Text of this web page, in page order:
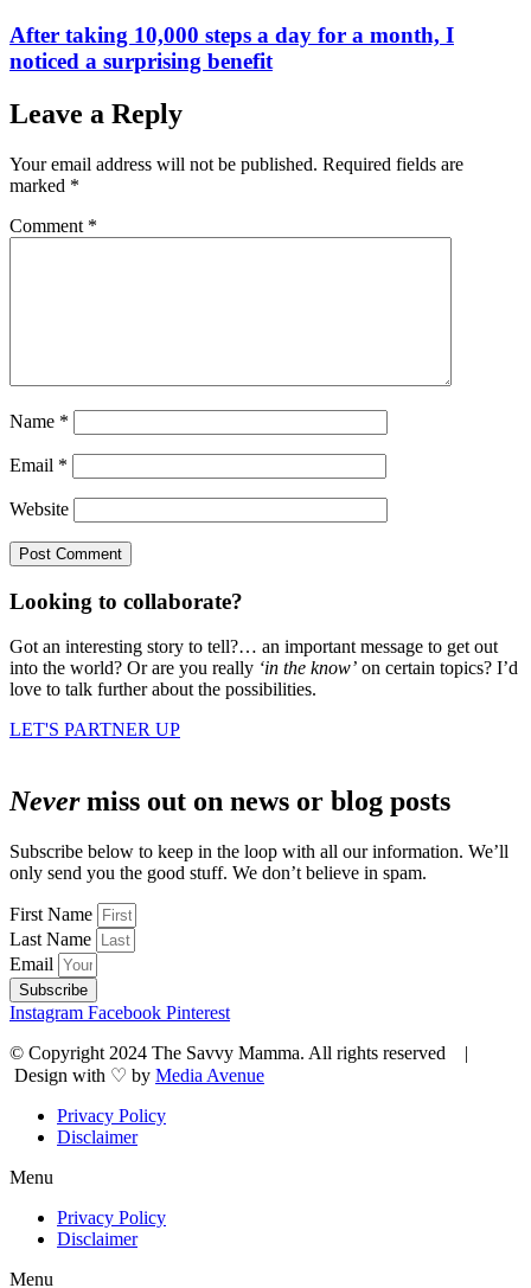
After taking 10,000 steps a day for a month, I
noticed a surprising benefit
Leave a Reply
Your email address will not be published. Required fields are
marked *
Comment *
Name *
Email *
Website
Looking to collaborate?
Got an interesting story to tell?… an important message to get out
into the world? Or are you really ‘in the know’ on certain topics? I’d
love to talk further about the possibilities.
LET'S PARTNER UP
Nevermiss out on news or blog posts
Subscribe below to keep in the loop with all our information. We’ll
only send you the good stuff. We don’t believe in spam.
First Name
Last Name
Email
Subscribe
Instagram Facebook Pinterest
© Copyright 2024 The Savvy Mamma. All rights reserved |
Design with ♡ by Media Avenue
Privacy Policy
Disclaimer
Menu
Privacy Policy
Disclaimer
Menu